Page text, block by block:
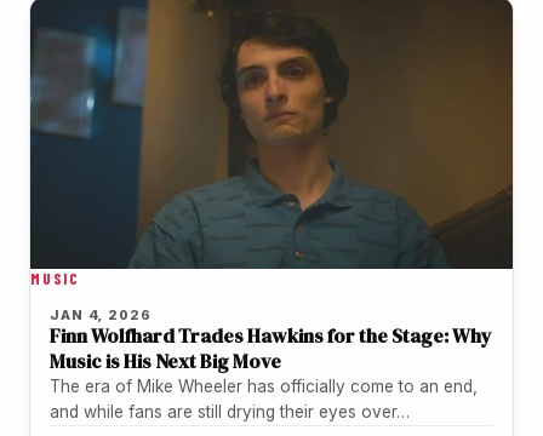
MUSIC
JAN 4, 2026
Finn Wolfhard Trades Hawkins for the Stage: Why
Music is His Next Big Move
The era of Mike Wheeler has officially come to an end,
and while fans are still drying their eyes over…